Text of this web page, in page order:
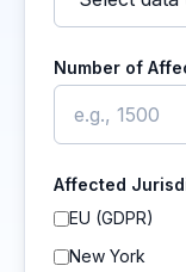
Number of
Affected
EU (GDPR)
New York